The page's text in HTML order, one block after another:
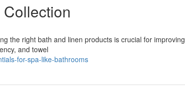
the right bath and linen products is crucial for improving
and towel
for-spa-like-bathrooms